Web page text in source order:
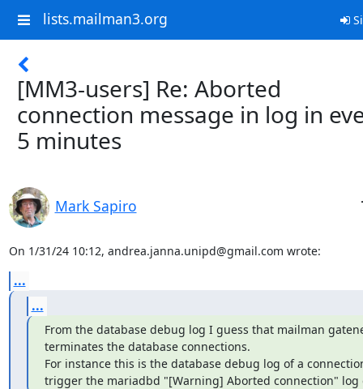
lists.mailman3.org
[MM3-users] Re: Aborted
connection message in log in
5 minutes
Mark Sapiro
On 1/31/24 10:12, andrea.janna.unipd@gmail.com wrote:
...
...
From the database debug log I guess that mailman
terminates the database connections.
For instance this is the database debug log of a
trigger the mariadbd "[Warning] Aborted connection" log